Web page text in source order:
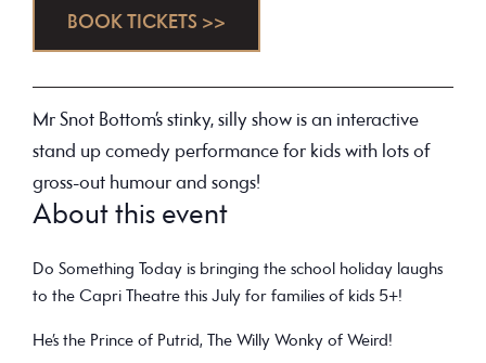
BOOK TICKETS >>
Mr Snot Bottom’s stinky, silly show is an interactive
stand up comedy performance for kids with lots of
gross-out humour and songs!
About this event
Do Something Today is bringing the school holiday laughs
to the Capri Theatre this July for families of kids 5+!
He’s the Prince of Putrid, The Willy Wonky of Weird!